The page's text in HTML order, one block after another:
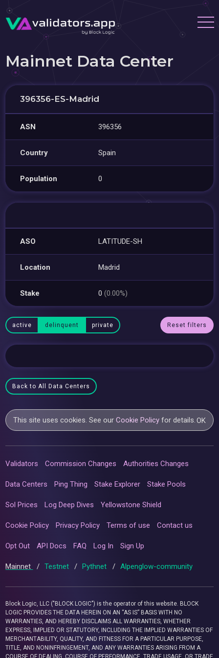
Mainnet Data Center
396356-ES-Madrid
ASN 396356
Country Spain
Population 0
ASO LATITUDE-SH
Location Madrid
Stake 0(0.00%)
active delinquent private Reset filters
Back to All Data Centers
This site uses cookies. See ourCookie Policy for details.OK
Validators Commission Changes Authorities Changes
Data Centers Ping Thing Stake Explorer Stake Pools
Sol Prices Log Deep Dives Yellowstone Shield
Cookie Policy Privacy Policy Terms of use Contact us
Opt Out API Docs FAQ Log In Sign Up
Mainnet / Testnet / Pythnet / Alpenglow-community
Block Logic, LLC ("BLOCK LOGIC") is the operator of this website. BLOCK
LOGIC PROVIDES THE DATA HEREIN ON AN “AS IS” BASIS WITH NO
WARRANTIES, AND HEREBY DISCLAIMS ALL WARRANTIES, WHETHER
EXPRESS, IMPLIED OR STATUTORY, INCLUDING THE IMPLIED WARRANTIES OF
MERCHANTABILITY, QUALITY, AND FITNESS FOR A PARTICULAR PURPOSE,
TITLE, AND NONINFRINGEMENT, AND ANY WARRANTIES ARISING FROM A
COURSE OF DEALING, COURSE OF PERFORMANCE, TRADE USAGE, OR TRADE